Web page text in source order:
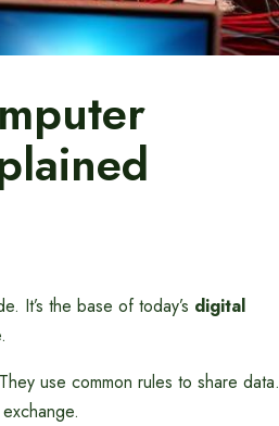
It’s the base of today’s digital
use common rules to share data.